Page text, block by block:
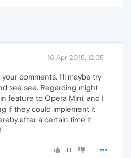
16 Apr 2015, 12:05
comments. I'll maybe try
see see. Regarding might
feature to Opera Mini, and I
if they could implement it
after a certain time it
0